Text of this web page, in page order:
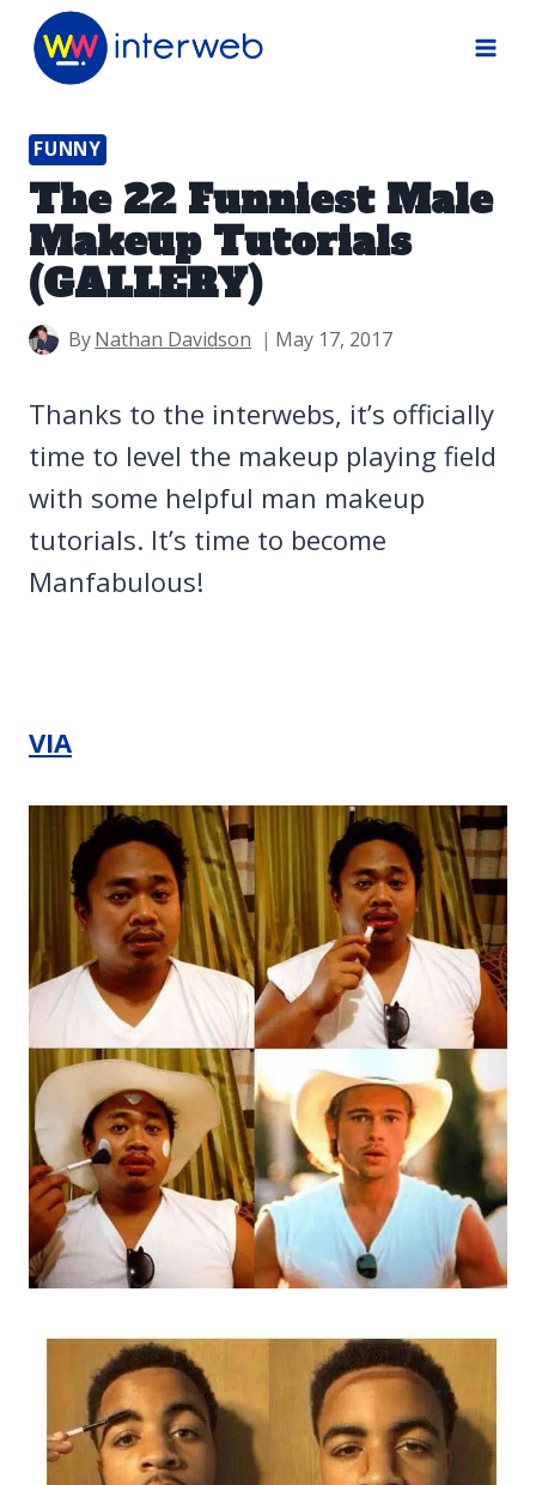
Skip
FUNNY
The 22 Funniest Male
Makeup Tutorials
(GALLERY)
ByNathan Davidson May 17, 2017
Thanks to the interwebs, it’s officially
time to level the makeup playing field
with some helpful man makeup
tutorials. It’s time to become
Manfabulous!
VIA